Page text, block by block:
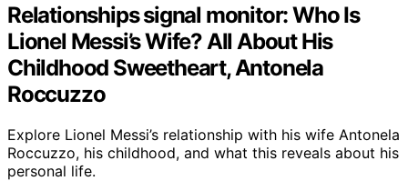
Relationships signal monitor: Who Is
Lionel Messi’s Wife? All About His
Childhood Sweetheart, Antonela
Roccuzzo
Explore Lionel Messi’s relationship with his wife Antonela
Roccuzzo, his childhood, and what this reveals about his
personal life.